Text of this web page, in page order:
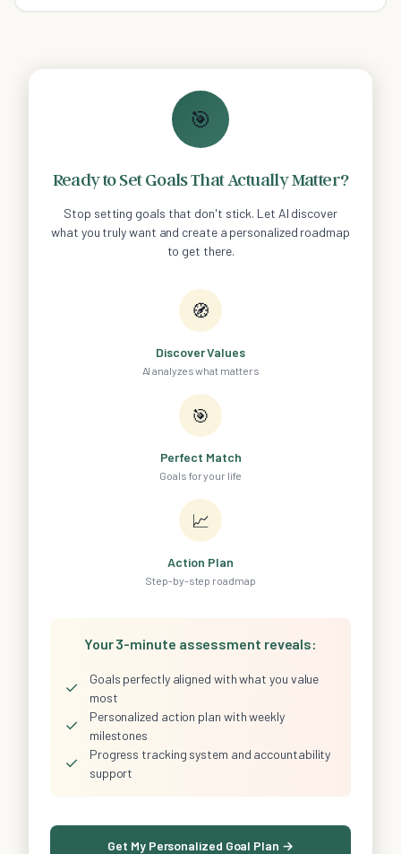
🎯
Ready to Set Goals That Actually Matter?
Stop setting goals that don't stick. Let AI discover
what you truly want and create a personalized roadmap
to get there.
🧭
Discover Values
AI analyzes what matters
🎯
Perfect Match
Goals for your life
📈
Action Plan
Step-by-step roadmap
Your 3-minute assessment reveals:
✓
Goals perfectly aligned with what you value
most
✓
Personalized action plan with weekly
milestones
✓
Progress tracking system and accountability
support
Get My Personalized Goal Plan →